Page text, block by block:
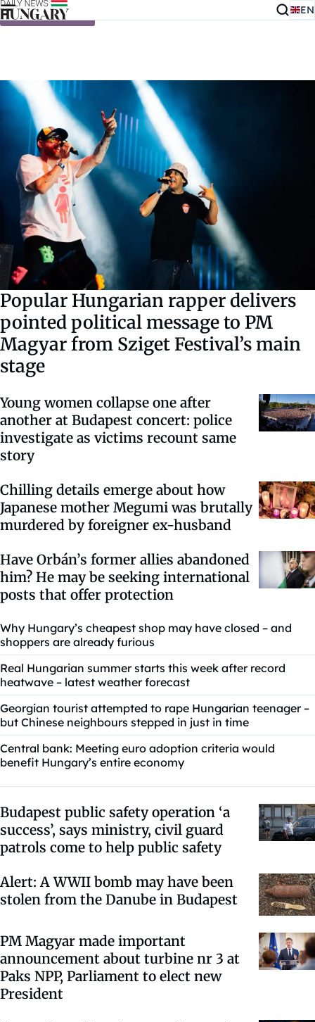
Skip to content EN
Popular Hungarian rapper delivers
pointed political message to PM
Magyar from Sziget Festival’s main
stage
Young women collapse one after
another at Budapest concert: police
investigate as victims recount same
story
Chilling details emerge about how
Japanese mother Megumi was brutally
murdered by foreigner ex-husband
Have Orbán’s former allies abandoned
him? He may be seeking international
posts that offer protection
Why Hungary’s cheapest shop may have closed – and
shoppers are already furious
Real Hungarian summer starts this week after record
heatwave – latest weather forecast
Georgian tourist attempted to rape Hungarian teenager –
but Chinese neighbours stepped in just in time
Central bank: Meeting euro adoption criteria would
benefit Hungary’s entire economy
Budapest public safety operation ‘a
success’, says ministry, civil guard
patrols come to help public safety
Alert: A WWII bomb may have been
stolen from the Danube in Budapest
PM Magyar made important
announcement about turbine nr 3 at
Paks NPP, Parliament to elect new
President